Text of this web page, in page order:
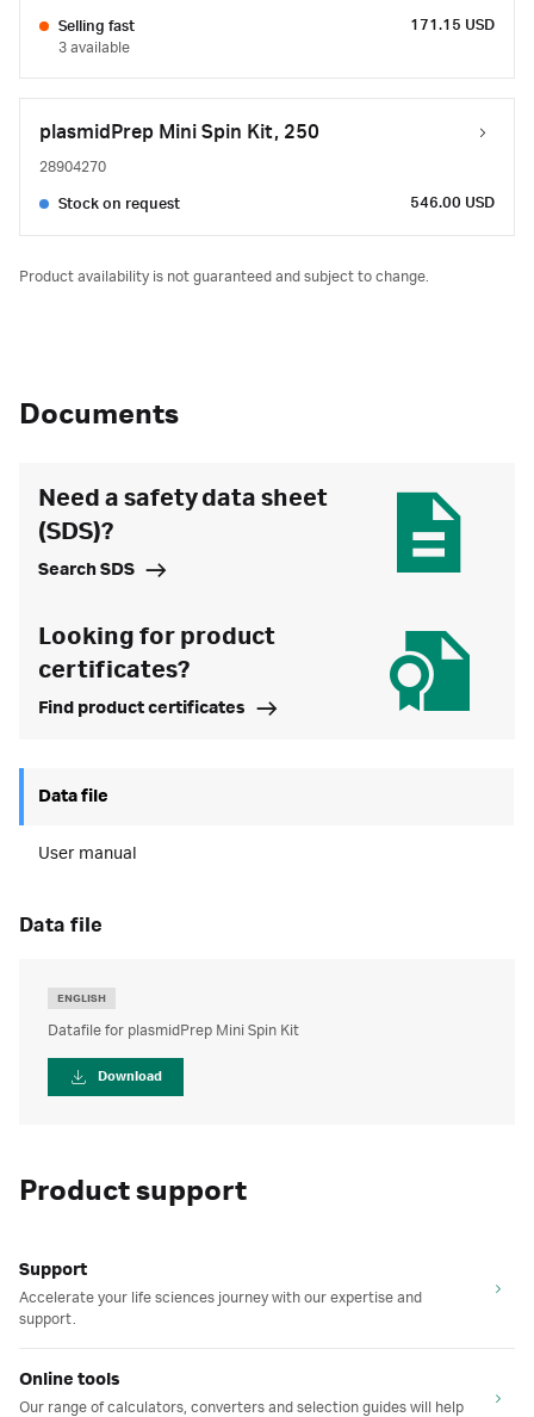
Selling fast
3 available
171.15 USD
plasmidPrep Mini Spin Kit, 250
28904270
Stock on request 546.00 USD
Product availability is not guaranteed and subject to change.
Documents
Need a safety data sheet
(SDS)?
Search SDS
Looking for product
certificates?
Find product certificates
Data file
User manual
data file
ENGLISH
Datafile for plasmidPrep Mini Spin Kit
Download
Product support
Support
Accelerate your life sciences journey with our expertise and
support.
Online tools
Our range of calculators, converters and selection guides will help